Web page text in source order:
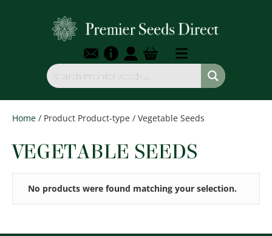
Home / Product Product-type / Vegetable Seeds
VEGETABLE SEEDS
No products were found matching your selection.